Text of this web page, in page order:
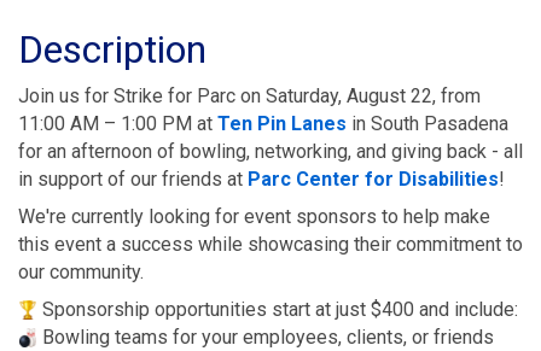
Description
Join us for Strike for Parc on Saturday, August 22, from
11:00 AM – 1:00 PM at Ten Pin Lanes in South Pasadena
for an afternoon of bowling, networking, and giving back - all
in support of our friends at Parc Center for Disabilities!
We're currently looking for event sponsors to help make
this event a success while showcasing their commitment to
our community.
Sponsorship opportunities start at just $400 and include:
Bowling teams for your employees, clients, or friends